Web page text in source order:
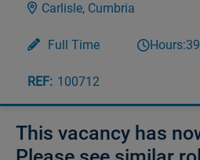
Carlisle, Cumbria
Full Time Hours:39
100712
This vacancy has